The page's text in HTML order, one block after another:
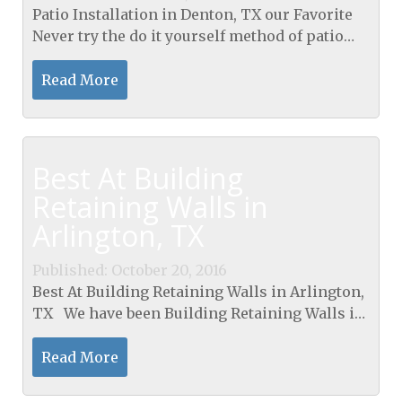
Patio Installation in Denton, TX our Favorite
Never try the do it yourself method of patio
installation. This is a path to problems, let
alone it can be a money pit. DIY projects...
Read More
Published: October 20, 2016
Best At Building Retaining Walls in Arlington,
TX We have been Building Retaining Walls in
Arlington, TX for many years and are experts.
If you are looking for top quality services
from...
Read More